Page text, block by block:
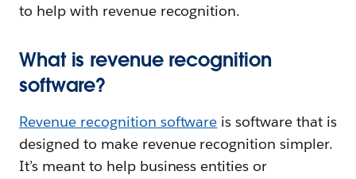
to help with revenue recognition.
What is revenue recognition
software?
Revenue recognition software is software that is
designed to make revenue recognition simpler.
It’s meant to help business entities or